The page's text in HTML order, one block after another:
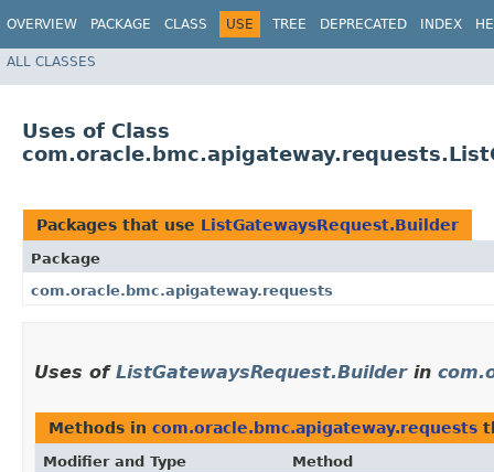
OVERVIEW PACKAGE CLASS USE TREE DEPRECATED INDEX
ALL CLASSES
Uses of Class
Packages that use ListGatewaysRequest.Builder
Package
com.oracle.bmc.apigateway.requests
Uses of ListGatewaysRequest.Builderin
Methods in com.oracle.bmc.apigateway.requests
Modifier and Type Method